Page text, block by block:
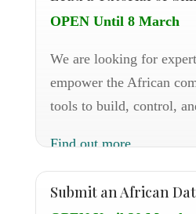
OPEN Until 8 March
We are looking for
empower the African
tools to build, control,
Find out more
Submit an African